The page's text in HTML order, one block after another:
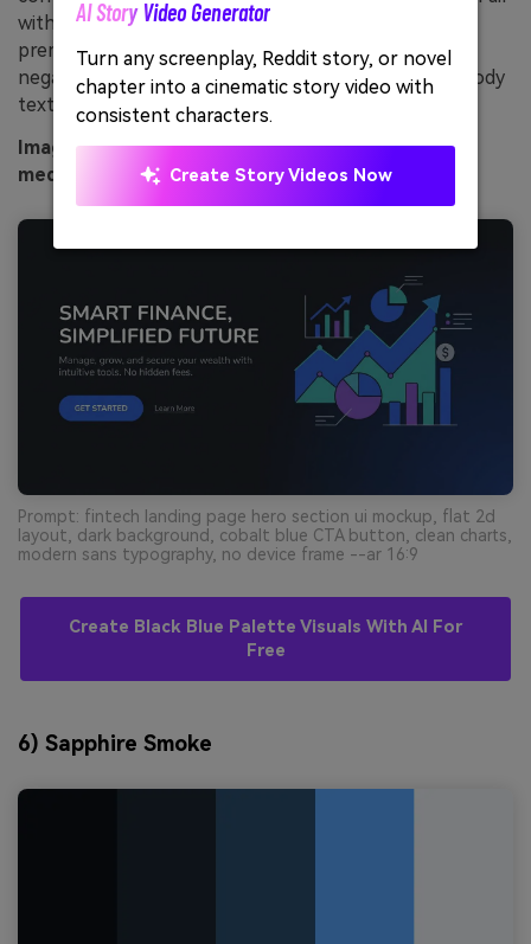
with subtle gradients and thin strokes to keep it
premium rather than loud. Usage tip: add plenty of
negative space so the cobalt does not overpower body
text.
Image example of cobalt circuit generated using
media.io
Prompt: fintech landing page hero section ui mockup, flat 2d
layout, dark background, cobalt blue CTA button, clean charts,
modern sans typography, no device frame --ar 16:9
Create Black Blue Palette Visuals With AI For
Free
6) Sapphire Smoke
AI Story Video Generator
Turn any screenplay, Reddit story, or novel
chapter into a cinematic story video with
consistent characters.
Create Story Videos Now
no